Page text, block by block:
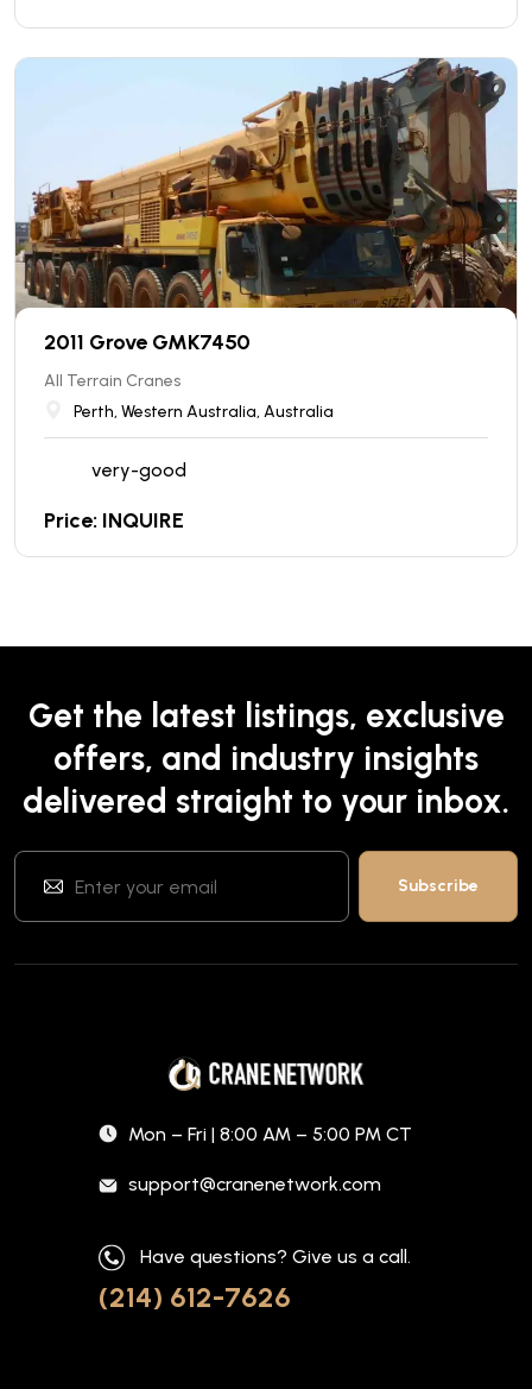
2011 Grove GMK7450
All Terrain Cranes
Perth, Western Australia, Australia
very-good
Price: INQUIRE
Get the latest listings, exclusive
offers, and industry insights
delivered straight to your inbox.
Mon – Fri | 8:00 AM – 5:00 PM CT
support@cranenetwork.com
Have questions? Give us a call.
(214) 612-7626